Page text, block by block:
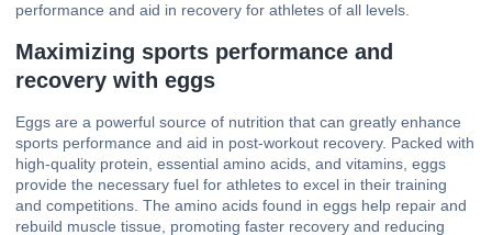
performance and aid in recovery for athletes of all levels.
Maximizing sports performance and
recovery with eggs
Eggs are a powerful source of nutrition that can greatly enhance
sports performance and aid in post-workout recovery. Packed with
high-quality protein, essential amino acids, and vitamins, eggs
provide the necessary fuel for athletes to excel in their training
and competitions. The amino acids found in eggs help repair and
rebuild muscle tissue, promoting faster recovery and reducing